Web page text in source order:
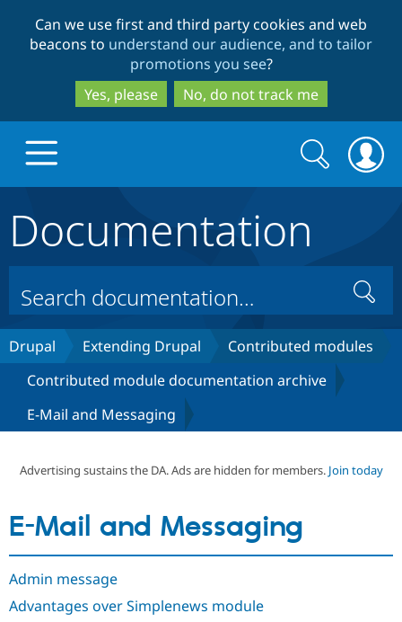
to
main
content
to
search
Can we use first and third party cookies and web
beacons to understand our audience, and to tailor
promotions you see?
Yes, please
No, do not track me
Drupal Core
Drupal CMS
Build with Drupal
Download
Partners & Services
Certified
Support Drupal
Get Started
Search
form
Search
Documentation
Search
Drupal Extending Drupal
Contributed modules
Contributed module documentation archive
E-Mail and Messaging
Advertising sustains the DA. Ads are hidden for members. Join today
E-Mail and Messaging
Admin message
Advantages over Simplenews module